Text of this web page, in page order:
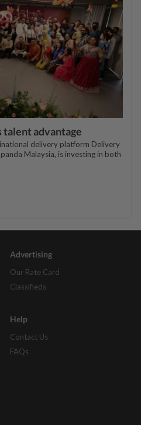
talent advantage
delivery platform Delivery
Malaysia, is investing in both
Advertising
Our Rate Card
Classifieds
Help
Contact Us
FAQs